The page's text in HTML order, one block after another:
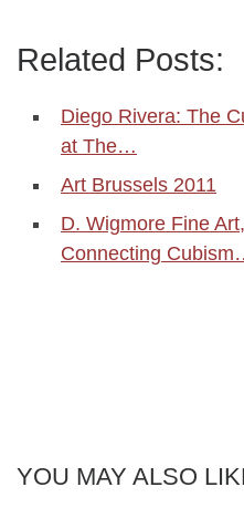
Related Posts:
Diego Rivera: The
at The…
Art Brussels 2011
D. Wigmore Fine
Connecting
YOU MAY ALSO